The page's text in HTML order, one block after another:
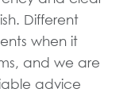
Different
when it
and we are
advice